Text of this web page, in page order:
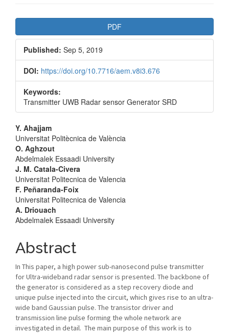
Sidebar
PDF
Published: Sep 5, 2019
DOI: https://doi.org/10.7716/aem.v8i3.676
Keywords:
Transmitter UWB Radar sensor Generator SRD
Main
Article
Content
Y. Ahajjam
Universitat Politècnica de València
O. Aghzout
Abdelmalek Essaadi University
J. M. Catala-Civera
Universitat Politecnica de Valencia
F. Peñaranda-Foix
Universitat Politecnica de Valencia
A. Driouach
Abdelmalek Essaadi University
Abstract
In This paper, a high power sub-nanosecond pulse transmitter
for Ultra-wideband radar sensor is presented. The backbone of
the generator is considered as a step recovery diode and
unique pulse injected into the circuit, which gives rise to an ultra-
wide band Gaussian pulse. The transistor driver and
transmission line pulse forming the whole network are
investigated in detail. The main purpose of this work is to